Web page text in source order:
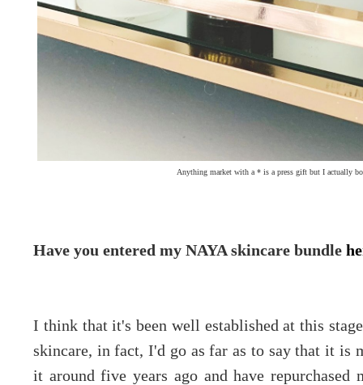
Anything market with a * is a press gift but I actually
Have you entered my NAYA skincare bundle
I think that it's been well established at this
skincare, in fact, I'd go as far as to say that it is
it around five years ago and have repurchased